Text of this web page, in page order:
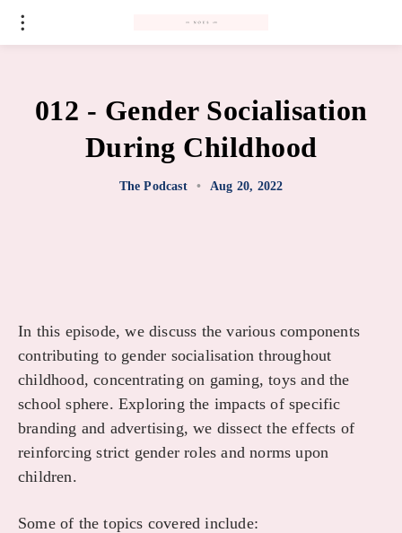
012 - Gender Socialisation
During Childhood
The Podcast • Aug 20, 2022
In this episode, we discuss the various components
contributing to gender socialisation throughout
childhood, concentrating on gaming, toys and the
school sphere. Exploring the impacts of specific
branding and advertising, we dissect the effects of
reinforcing strict gender roles and norms upon
children.
Some of the topics covered include: